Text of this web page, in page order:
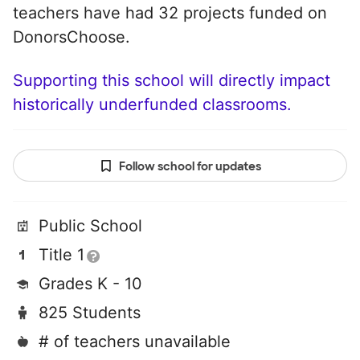
teachers have had 32 projects funded on
DonorsChoose.
Supporting this school will directly impact
historically underfunded classrooms.
Follow school for updates
Public School
Title 1
Grades K - 10
825 Students
# of teachers unavailable